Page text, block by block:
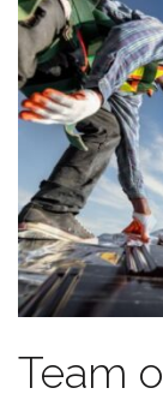
Team